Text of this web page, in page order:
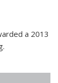
a 2013